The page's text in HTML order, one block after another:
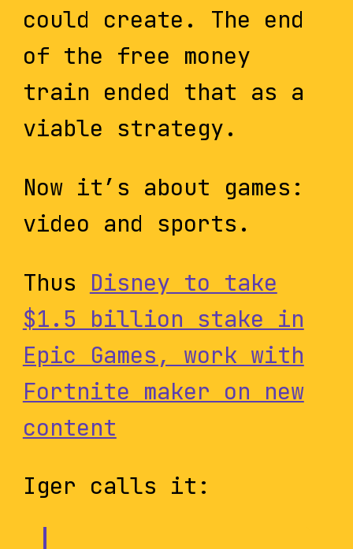
could create. The end
of the free money
train ended that as a
viable strategy.
Now it’s about games:
video and sports.
Thus Disney to take
$1.5 billion stake in
Epic Games, work with
Fortnite maker on new
content
Iger calls it: